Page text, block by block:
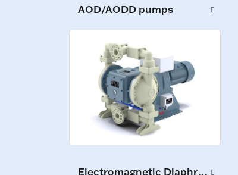
AOD/AODD pumps
Electromagnetic Diaphragm Pumps